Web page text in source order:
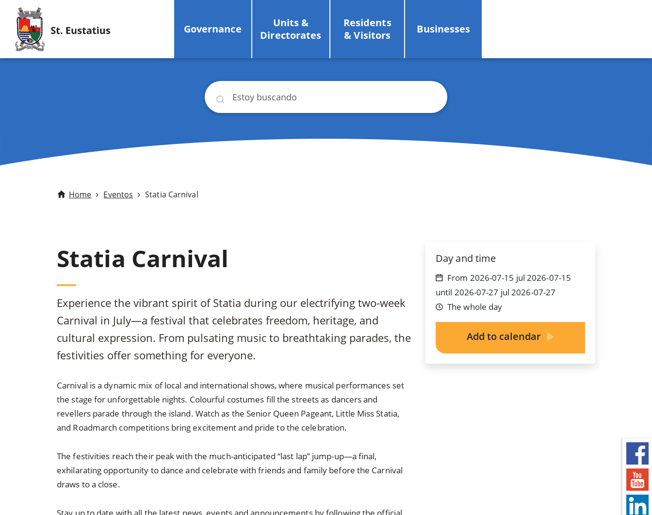
Governance
Units &
Directorates
Residents
& Visitors
Businesses
Buscar
Home Eventos Statia Carnival
Statia Carnival
Experience the vibrant spirit of Statia during our electrifying two-week
Carnival in July—a festival that celebrates freedom, heritage, and
cultural expression. From pulsating music to breathtaking parades, the
festivities offer something for everyone.
Carnival is a dynamic mix of local and international shows, where musical performances set
the stage for unforgettable nights. Colourful costumes fill the streets as dancers and
revellers parade through the island. Watch as the Senior Queen Pageant, Little Miss Statia,
and Roadmarch competitions bring excitement and pride to the celebration.
The festivities reach their peak with the much-anticipated “last lap” jump-up—a final,
exhilarating opportunity to dance and celebrate with friends and family before the Carnival
draws to a close.
Day and time
From 2026-07-15 jul 2026-07-15
until 2026-07-27 jul 2026-07-27
The whole day
Add to calendar